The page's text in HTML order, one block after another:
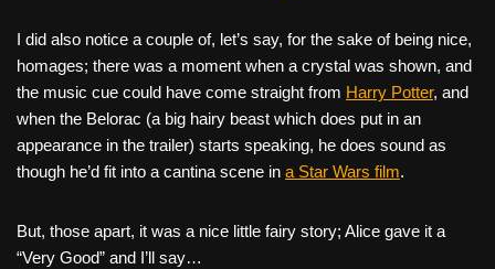
I did also notice a couple of, let’s say, for the sake of being nice,
homages; there was a moment when a crystal was shown, and
the music cue could have come straight from Harry Potter, and
when the Belorac (a big hairy beast which does put in an
appearance in the trailer) starts speaking, he does sound as
though he’d fit into a cantina scene in a Star Wars film.
But, those apart, it was a nice little fairy story; Alice gave it a
“Very Good” and I’ll say…